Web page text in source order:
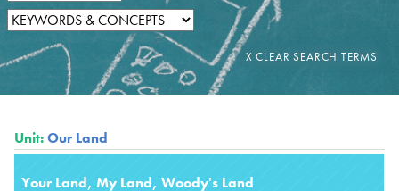
Unit:Our Land
Your Land, My Land, Woody's Land